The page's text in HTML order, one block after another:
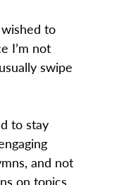
to
I’m not
swipe
to stay
and not
on topics